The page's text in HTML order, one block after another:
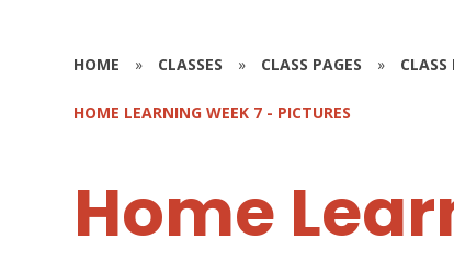
HOME » CLASSES » CLASS PAGES »
HOME LEARNING WEEK 7 - PICTURES
Home